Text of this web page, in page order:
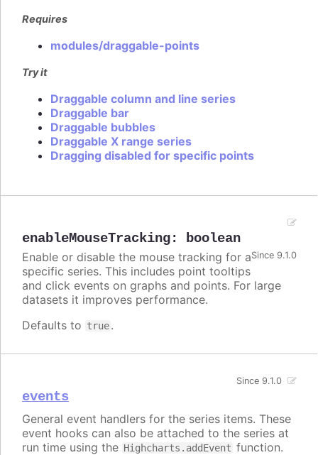
Requires
modules/draggable-points
Try it
Draggable column and line series
Draggable bar
Draggable bubbles
Draggable X range series
Dragging disabled for specific points
enableMouseTracking: boolean
Since 9.1.0
Enable or disable the mouse tracking for a
specific series. This includes point tooltips
and click events on graphs and points. For large
datasets it improves performance.
Defaults to true.
events
Since 9.1.0
General event handlers for the series items. These
event hooks can also be attached to the series at
run time using the Highcharts.addEvent function.